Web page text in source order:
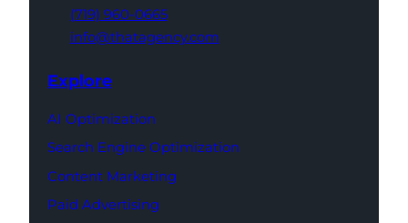
(719) 960-0665
info@thatagency.com
Explore
AI Optimization
Search Engine Optimization
Content Marketing
Paid Advertising